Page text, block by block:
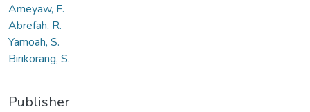
Ameyaw, F.
Abrefah, R.
Yamoah, S.
Birikorang, S.
Publisher